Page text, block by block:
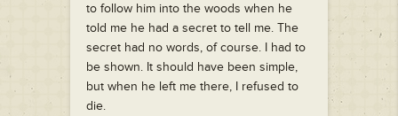
to follow him into the woods when he
told me he had a secret to tell me. The
secret had no words, of course. I had to
be shown. It should have been simple,
but when he left me there, I refused to
die.